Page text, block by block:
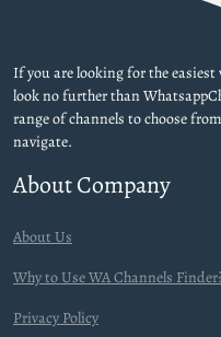
If you are looking for the
look no further than
range of channels to choose
navigate.
About Company
About Us
Why to Use WA Channels
Privacy Policy